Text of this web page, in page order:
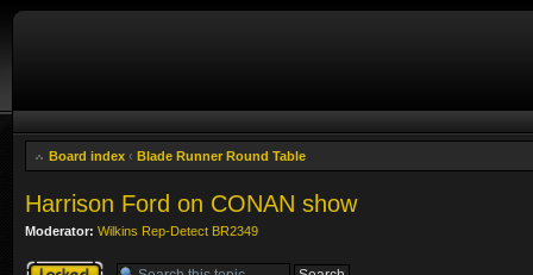
Board index ‹ Blade Runner Round Table
Harrison Ford on CONAN show
Moderator: Wilkins Rep-Detect BR2349
Topic locked